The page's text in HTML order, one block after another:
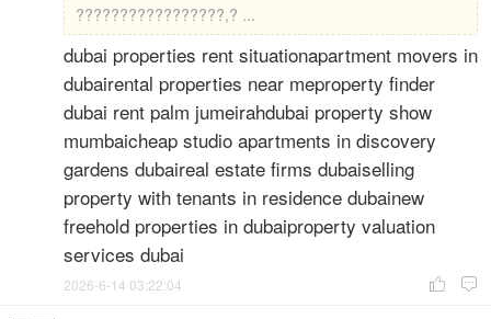
?????????????????,? ...
dubai properties rent situationapartment movers in
dubairental properties near meproperty finder
dubai rent palm jumeirahdubai property show
mumbaicheap studio apartments in discovery
gardens dubaireal estate firms dubaiselling
property with tenants in residence dubainew
freehold properties in dubaiproperty valuation
services dubai
 
2026-6-14 03:22:04